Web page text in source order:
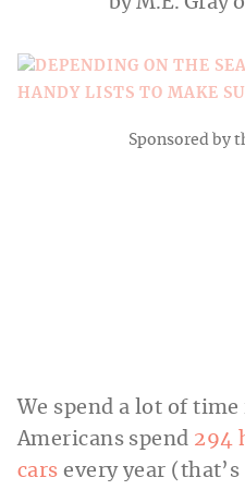
Sponsored by
We spend a lot of
Americans spend 294
cars every year